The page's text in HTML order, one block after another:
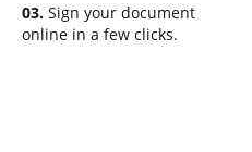
03. Sign your document
online in a few clicks.